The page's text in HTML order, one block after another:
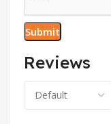
Reviews